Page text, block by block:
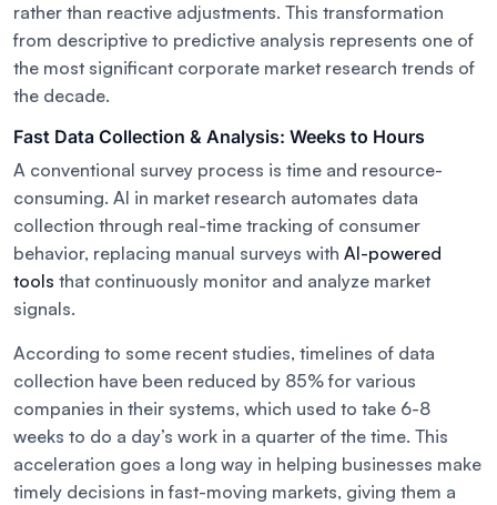
rather than reactive adjustments. This transformation
from descriptive to predictive analysis represents one of
the most significant corporate market research trends of
the decade.
Fast Data Collection & Analysis: Weeks to Hours
A conventional survey process is time and resource-
consuming. AI in market research automates data
collection through real-time tracking of consumer
behavior, replacing manual surveys with AI-powered
tools that continuously monitor and analyze market
signals.
According to some recent studies, timelines of data
collection have been reduced by 85% for various
companies in their systems, which used to take 6-8
weeks to do a day’s work in a quarter of the time. This
acceleration goes a long way in helping businesses make
timely decisions in fast-moving markets, giving them a